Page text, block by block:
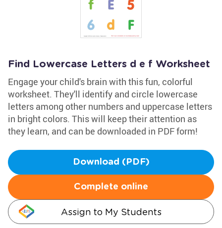
Find Lowercase Letters d e f Worksheet
Engage your child's brain with this fun, colorful
worksheet. They'll identify and circle lowercase
letters among other numbers and uppercase letters
in bright colors. This will keep their attention as
they learn, and can be downloaded in PDF form!
Download (PDF)
Complete online
Assign to My Students